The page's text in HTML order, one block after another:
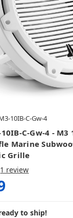
10IB-C-Gw-4
C-Gw-4 - M3
Marine
Grille
1 review
to ship!